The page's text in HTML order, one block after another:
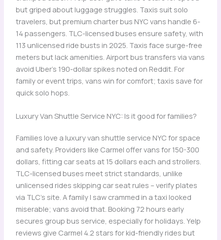
but griped about luggage struggles. Taxis suit solo
travelers, but premium charter bus NYC vans handle 6-
14 passengers. TLC-licensed buses ensure safety, with
113 unlicensed ride busts in 2025. Taxis face surge-free
meters but lack amenities. Airport bus transfers via vans
avoid Uber’s 190-dollar spikes noted on Reddit. For
family or event trips, vans win for comfort; taxis save for
quick solo hops.
Luxury Van Shuttle Service NYC: Is it good for families?
Families love a luxury van shuttle service NYC for space
and safety. Providers like Carmel offer vans for 150-300
dollars, fitting car seats at 15 dollars each and strollers.
TLC-licensed buses meet strict standards, unlike
unlicensed rides skipping car seat rules – verify plates
via TLC’s site. A family I saw crammed in a taxi looked
miserable; vans avoid that. Booking 72 hours early
secures group bus service, especially for holidays. Yelp
reviews give Carmel 4.2 stars for kid-friendly rides but